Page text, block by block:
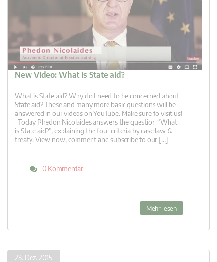
New Video: What is State aid?
What is State aid? Why do I need to be concerned about
State aid? These and many more basic questions will be
answered in our videos on YouTube. Make sure to visit us!
Today Phedon Nicolaides answers the question “What
is State aid?”, explaining the four criteria by case law &
treaty. View now, comment and subscribe to our […]
0 Kommentar
Mehr lesen
23. Dez. 2015